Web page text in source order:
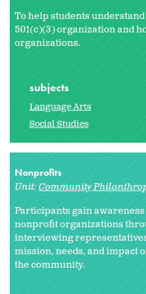
To help students
501(c)(3) organization and
organizations.
subjects
Language Arts
Social Studies
Nonprofits
Unit:Community
Participants gain
nonprofit organizations
interviewing
mission, needs, and impact
the community.